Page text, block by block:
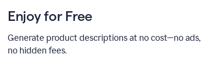
Enjoy for Free
Generate product descriptions at no cost—no ads,
no hidden fees.